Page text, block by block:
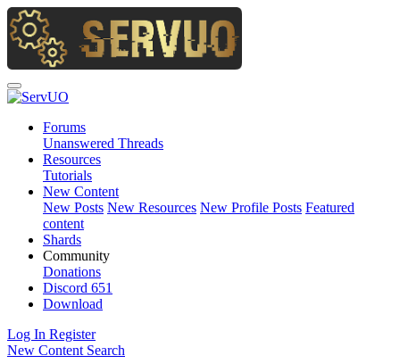
Forums
Unanswered Threads
Resources
Tutorials
New Content
New Posts New Resources New Profile Posts Featured
content
Shards
Community
Donations
Discord 651
Download
Log In Register
New Content Search